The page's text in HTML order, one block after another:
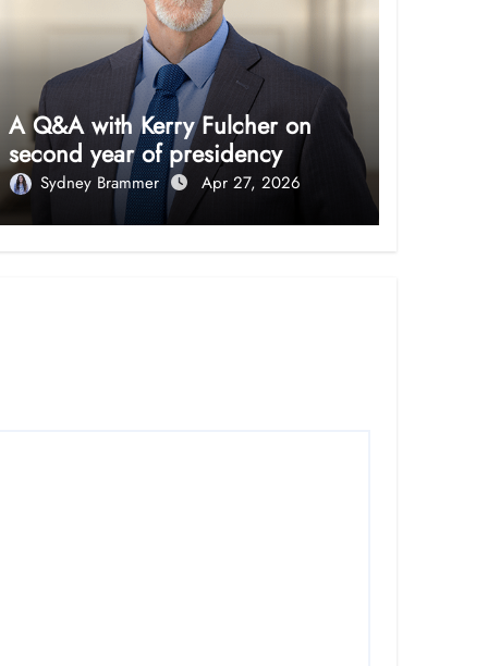
A Q&A with Kerry Fulcher on
second year of presidency
Sydney Brammer Apr 27, 2026